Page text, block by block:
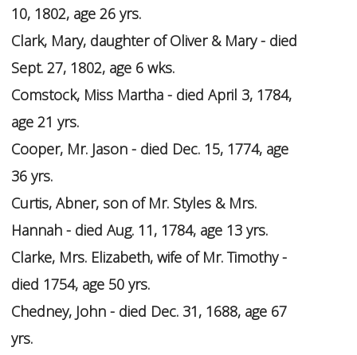
10, 1802, age 26 yrs.
Clark, Mary, daughter of Oliver & Mary - died
Sept. 27, 1802, age 6 wks.
Comstock, Miss Martha - died April 3, 1784,
age 21 yrs.
Cooper, Mr. Jason - died Dec. 15, 1774, age
36 yrs.
Curtis, Abner, son of Mr. Styles & Mrs.
Hannah - died Aug. 11, 1784, age 13 yrs.
Clarke, Mrs. Elizabeth, wife of Mr. Timothy -
died 1754, age 50 yrs.
Chedney, John - died Dec. 31, 1688, age 67
yrs.